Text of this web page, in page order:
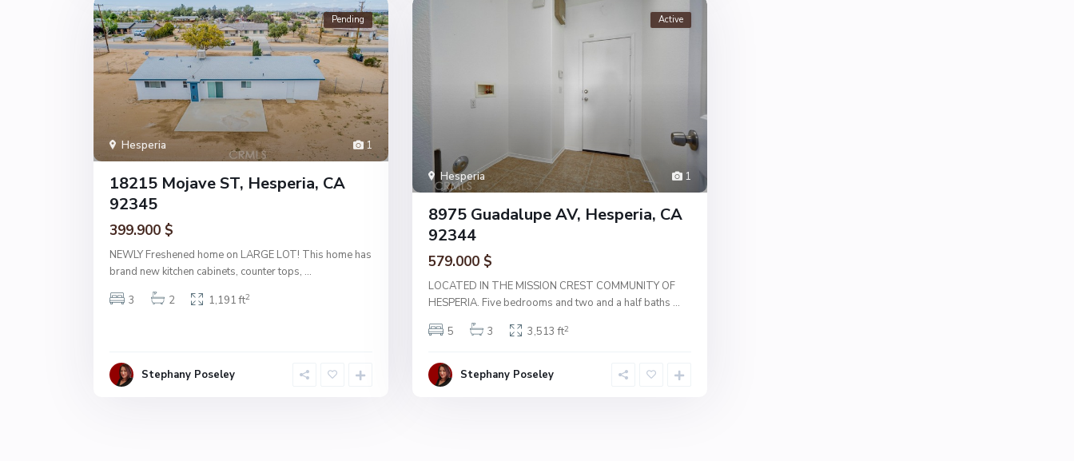
1
Hesperia
Pending
18215 Mojave ST, Hesperia, CA
92345
399.900 $
NEWLY Freshened home on LARGE LOT! This home has
brand new kitchen cabinets, counter tops, ...
3
2 1,191 ft2
Stephany Poseley
1
Hesperia
Active
8975 Guadalupe AV, Hesperia, CA
92344
579.000 $
LOCATED IN THE MISSION CREST COMMUNITY OF
HESPERIA. Five bedrooms and two and a half baths ...
5
3 3,513 ft2
Stephany Poseley